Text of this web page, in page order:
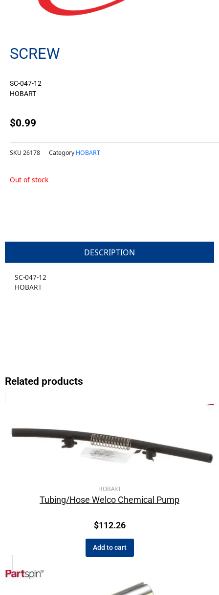
SCREW
SC-047-12
HOBART
$0.99
SKU 26178 Category HOBART
Out of stock
DESCRIPTION
SC-047-12
HOBART
Related products
HOBART
Tubing/Hose Welco Chemical Pump
$112.26
Add to cart